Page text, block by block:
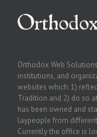
Orthodox Web
institutions, and
websites which: 1)
Tradition and 2) do so
has been owned and
laypeople from
Currently the office is